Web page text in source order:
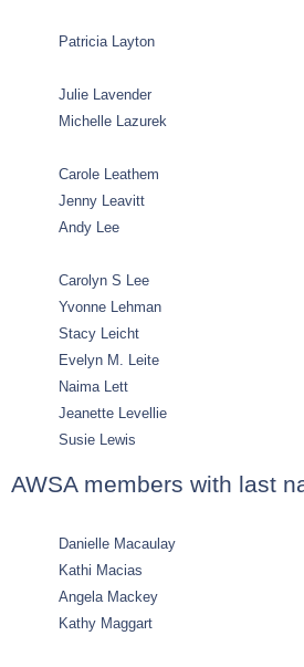
Patricia Layton
Julie Lavender
Michelle Lazurek
Carole Leathem
Jenny Leavitt
Andy Lee
Carolyn S Lee
Yvonne Lehman
Stacy Leicht
Evelyn M. Leite
Naima Lett
Jeanette Levellie
Susie Lewis
AWSA members with last
Danielle Macaulay
Kathi Macias
Angela Mackey
Kathy Maggart